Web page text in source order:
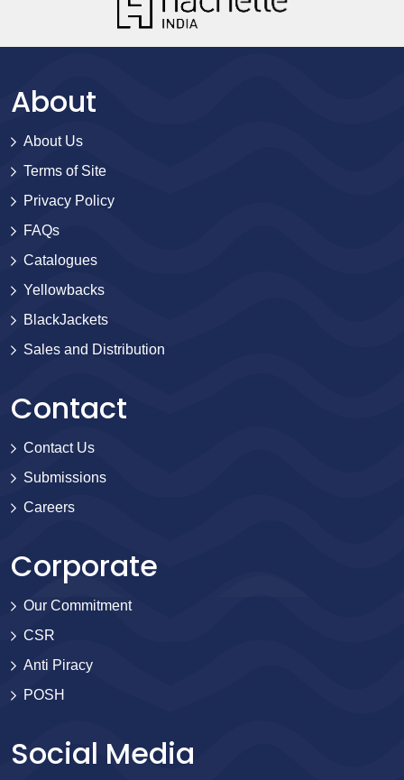
About
About Us
Terms of Site
Privacy Policy
FAQs
Catalogues
Yellowbacks
BlackJackets
Sales and Distribution
Contact
Contact Us
Submissions
Careers
Corporate
Our Commitment
CSR
Anti Piracy
POSH
Social Media